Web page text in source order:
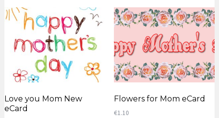
Love you Mom New
eCard
Flowers for Mom eCard
€1.10